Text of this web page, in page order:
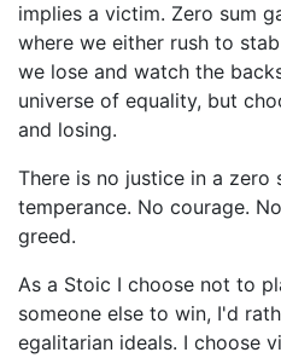
implies a victim. Zero sum
where we either rush to
we lose and watch the
universe of equality, but
and losing.
There is no justice in a zero
temperance. No courage.
greed.
As a Stoic I choose not to
someone else to win, I'd
egalitarian ideals. I choose